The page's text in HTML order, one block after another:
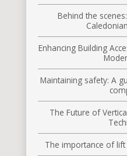
Behind the
Enhancing Building
Maintaining safety: A
The Future of
The importance of